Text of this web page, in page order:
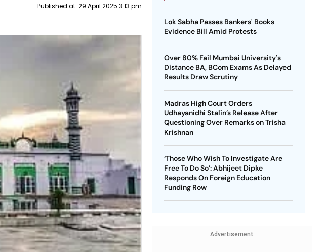
Published at: 29 April 2025 3:13 pm
Lok Sabha Passes Bankers' Books
Evidence Bill Amid Protests
Over 80% Fail Mumbai University's
Distance BA, BCom Exams As Delayed
Results Draw Scrutiny
Madras High Court Orders
Udhayanidhi Stalin’s Release After
Questioning Over Remarks on Trisha
Krishnan
‘Those Who Wish To Investigate Are
Free To Do So’: Abhijeet Dipke
Responds On Foreign Education
Funding Row
Advertisement